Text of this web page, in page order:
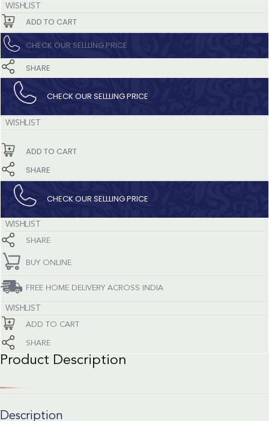
WISHLIST
ADD TO CART
CHECK OUR SELLLING PRICE​
SHARE
CHECK OUR SELLLING PRICE​
WISHLIST
ADD TO CART
SHARE
CHECK OUR SELLLING PRICE​
WISHLIST
SHARE
BUY ONLINE
FREE HOME DELIVERY ACROSS INDIA
WISHLIST
ADD TO CART
SHARE
Product Description
Description